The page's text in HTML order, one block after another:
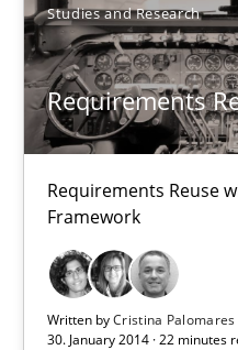
Studies and Research
Requirements
Requirements Reuse
Framework
Written byCristina Palomares
30. January 2014 · 22 minutes
Corinna Unterfurtner
Alexandra Kreuzeder
30.04.2014
7 minutes
Requirements Reuse